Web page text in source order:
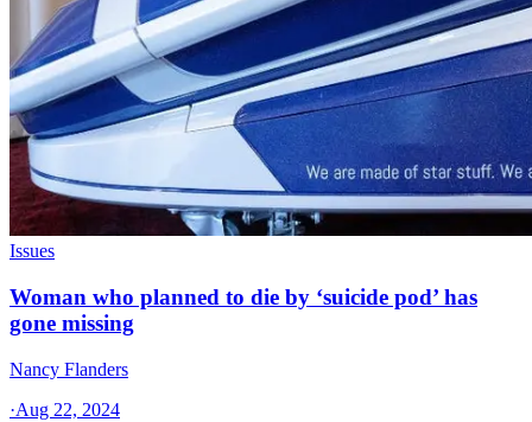
Issues
Woman who planned to die by ‘suicide pod’ has
gone missing
Nancy Flanders
·Aug 22, 2024